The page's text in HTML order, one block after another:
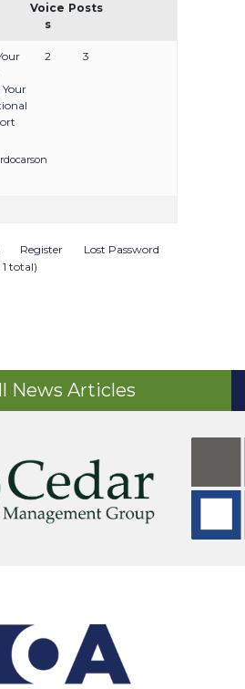
Voice
s
Posts
2 3
Register
Lost Password
total)
News Articles